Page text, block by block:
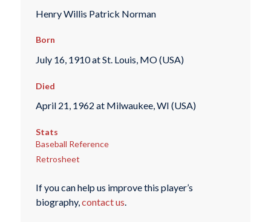
Henry Willis Patrick Norman
Born
July 16, 1910 at St. Louis, MO (USA)
Died
April 21, 1962 at Milwaukee, WI (USA)
Stats
Baseball Reference
Retrosheet
If you can help us improve this player’s
biography,contact us.